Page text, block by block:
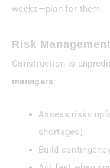
weeks—plan for them.
Risk Management
Construction is
managers:
Assess risks
shortages).
Build